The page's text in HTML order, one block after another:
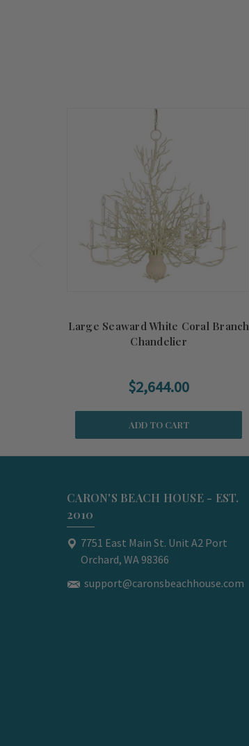
Large Seaward White Coral Branch
Chandelier
$2,644.00
ADD TO CART
CARON'S BEACH HOUSE - EST.
2010
7751 East Main St. Unit A2 Port
Orchard, WA 98366
support@caronsbeachhouse.com